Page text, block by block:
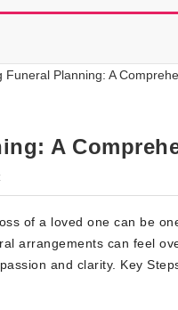
A
of a loved one can be
arrangements can feel
and clarity. Key